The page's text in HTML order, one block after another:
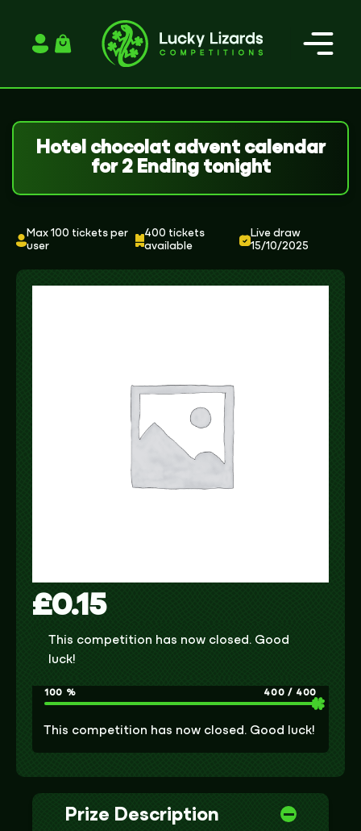
Login / Register
Hotel chocolat advent calendar
for 2 Ending tonight
Max 100 tickets per
user
400 tickets
available
Live draw
15/10/2025
£0.15
This competition has now closed. Good
luck!
100 % 400/ 400
This competition has now closed. Good luck!
Prize Description